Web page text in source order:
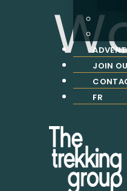
JOIN
FR